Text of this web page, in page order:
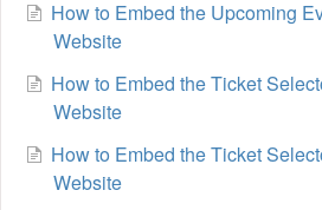
How to Embed the Upcoming
Website
How to Embed the Ticket
Website
How to Embed the Ticket
Website